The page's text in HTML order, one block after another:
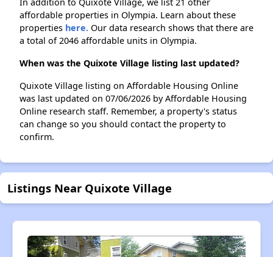
In addition to Quixote Village, we list 21 other
affordable properties in Olympia. Learn about these
properties here. Our data research shows that there are
a total of 2046 affordable units in Olympia.
When was the Quixote Village listing last updated?
Quixote Village listing on Affordable Housing Online
was last updated on 07/06/2026 by Affordable Housing
Online research staff. Remember, a property's status
can change so you should contact the property to
confirm.
Listings Near Quixote Village